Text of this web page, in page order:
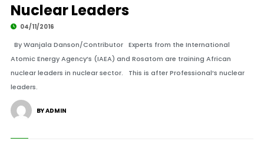
Nuclear Leaders
04/11/2016
By Wanjala Danson/Contributor Experts from the International
Atomic Energy Agency’s (IAEA) and Rosatom are training African
nuclear leaders in nuclear sector. This is after Professional’s nuclear
leaders.
BY ADMIN